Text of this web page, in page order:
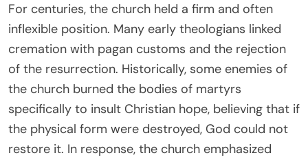
For centuries, the church held a firm and often
inflexible position. Many early theologians linked
cremation with pagan customs and the rejection
of the resurrection. Historically, some enemies of
the church burned the bodies of martyrs
specifically to insult Christian hope, believing that if
the physical form were destroyed, God could not
restore it. In response, the church emphasized